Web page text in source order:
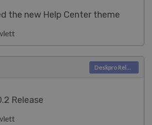
the new Help Center theme
Release
Deskpro Releases